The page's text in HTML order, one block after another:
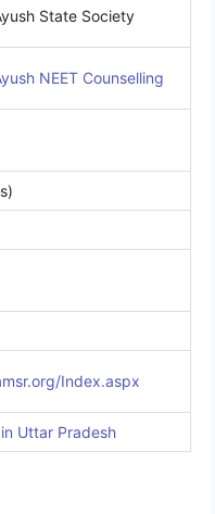
State Society
NEET Counselling
Index.aspx
Uttar Pradesh